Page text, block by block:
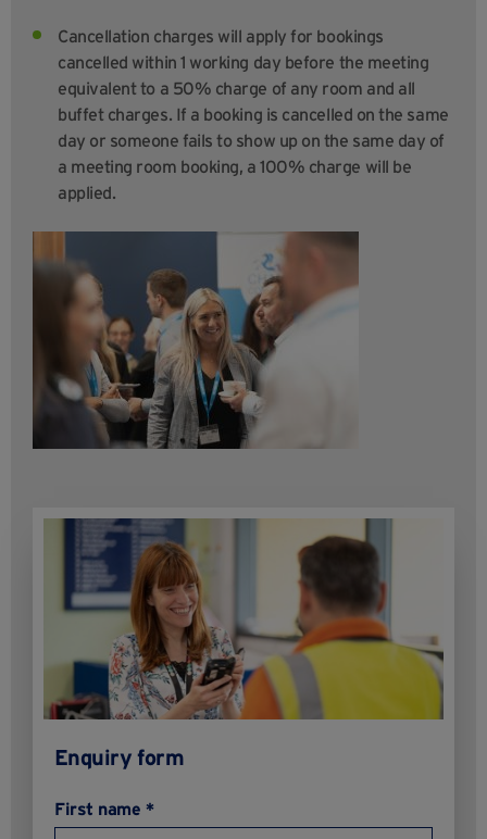
Cancellation charges will apply for bookings
cancelled within 1 working day before the meeting
equivalent to a 50% charge of any room and all
buffet charges. If a booking is cancelled on the same
day or someone fails to show up on the same day of
a meeting room booking, a 100% charge will be
applied.
Enquiry form
First name *